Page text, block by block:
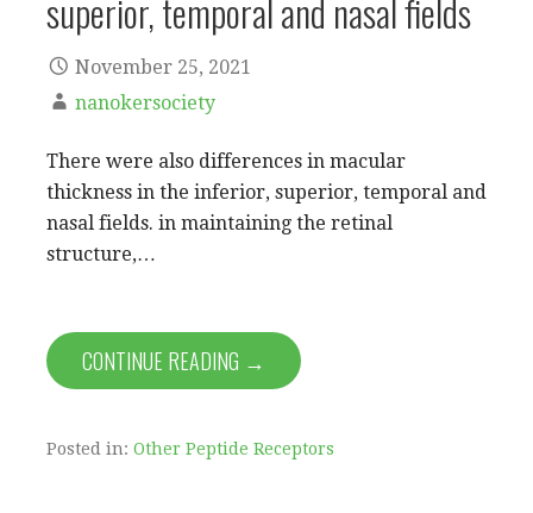
superior, temporal and nasal fields
November 25, 2021
nanokersociety
There were also differences in macular
thickness in the inferior, superior, temporal and
nasal fields. in maintaining the retinal
structure,…
CONTINUE READING →
Posted in: Other Peptide Receptors